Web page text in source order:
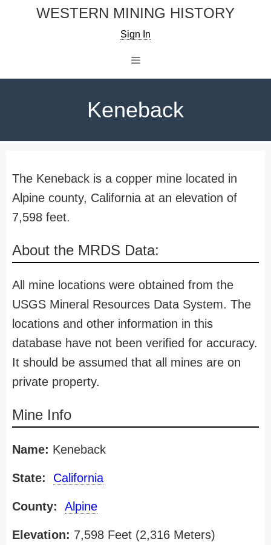
WESTERN MINING HISTORY
Sign In
Keneback
The Keneback is a copper mine located in
Alpine county, California at an elevation of
7,598 feet.
About the MRDS Data:
All mine locations were obtained from the
USGS Mineral Resources Data System. The
locations and other information in this
database have not been verified for accuracy.
It should be assumed that all mines are on
private property.
Mine Info
Name: Keneback
State: California
County: Alpine
Elevation: 7,598 Feet (2,316 Meters)